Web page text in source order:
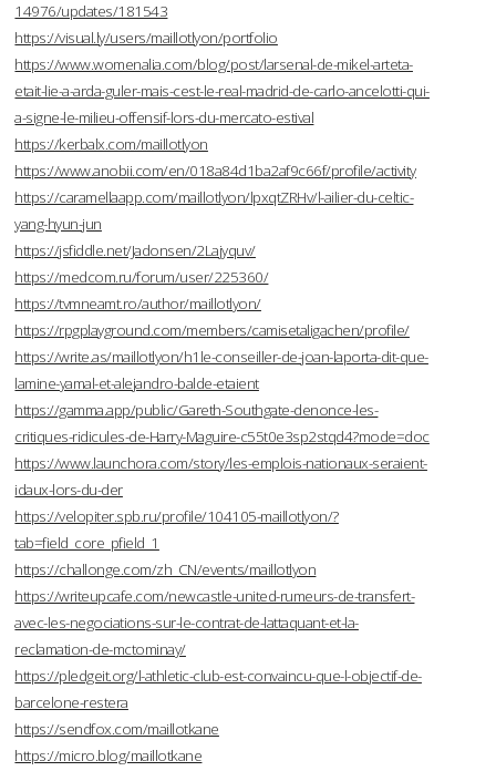
14976/updates/181543
https://visual.ly/users/maillotlyon/portfolio
https://www.womenalia.com/blog/post/larsenal-de-mikel-arteta-
etait-lie-a-arda-guler-mais-cest-le-real-madrid-de-carlo-ancelotti-qui-
a-signe-le-milieu-offensif-lors-du-mercato-estival
https://kerbalx.com/maillotlyon
https://www.anobii.com/en/018a84d1ba2af9c66f/profile/activity
https://caramellaapp.com/maillotlyon/lpxqtZRHv/l-ailier-du-celtic-
yang-hyun-jun
https://jsfiddle.net/Jadonsen/2Lajyquv/
https://medcom.ru/forum/user/225360/
https://tvmneamt.ro/author/maillotlyon/
https://rpgplayground.com/members/camisetaligachen/profile/
https://write.as/maillotlyon/h1le-conseiller-de-joan-laporta-dit-que-
lamine-yamal-et-alejandro-balde-etaient
https://gamma.app/public/Gareth-Southgate-denonce-les-
critiques-ridicules-de-Harry-Maguire-c55t0e3sp2stqd4?mode=doc
https://www.launchora.com/story/les-emplois-nationaux-seraient-
idaux-lors-du-der
https://velopiter.spb.ru/profile/104105-maillotlyon/?
tab=field_core_pfield_1
https://challonge.com/zh_CN/events/maillotlyon
https://writeupcafe.com/newcastle-united-rumeurs-de-transfert-
avec-les-negociations-sur-le-contrat-de-lattaquant-et-la-
reclamation-de-mctominay/
https://pledgeit.org/l-athletic-club-est-convaincu-que-l-objectif-de-
barcelone-restera
https://sendfox.com/maillotkane
https://micro.blog/maillotkane